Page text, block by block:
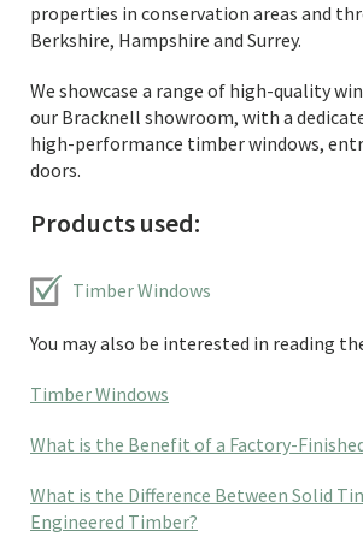
properties in conservation areas and
Berkshire, Hampshire and Surrey.
We showcase a range of high-quality
our Bracknell showroom, with a
high-performance timber windows,
doors.
Products used:
Timber Windows
You may also be interested in reading
Timber Windows
What is the Benefit of a Factory-
What is the Difference Between Solid
Engineered Timber?